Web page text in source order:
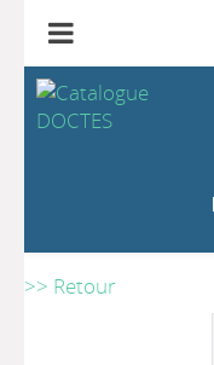
>> Retour